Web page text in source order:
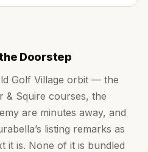
Doorstep
Golf Village orbit — the
& Squire courses, the
are minutes away, and
listing remarks as
it is. None of it is bundled